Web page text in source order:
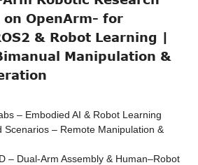
OpenArm- for
& Robot Learning |
Manipulation &
– Embodied AI & Robot Learning
Scenarios – Remote Manipulation &
– Dual-Arm Assembly & Human–Robot